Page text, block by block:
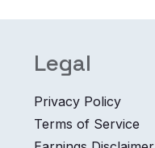
Legal
Privacy Policy
Terms of Service